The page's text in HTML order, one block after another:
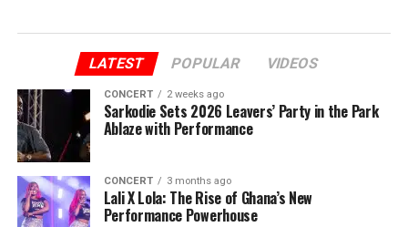
LATEST POPULAR VIDEOS
CONCERT 2 weeks ago
Sarkodie Sets 2026 Leavers’ Party in the Park
Ablaze with Performance
CONCERT 3 months ago
Lali X Lola: The Rise of Ghana’s New
Performance Powerhouse